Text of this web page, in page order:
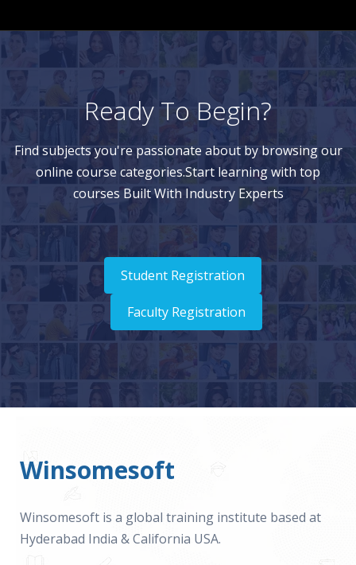
Ready To Begin?
Find subjects you're passionate about by browsing our
online course categories.Start learning with top
courses Built With Industry Experts
Student Registration
Faculty Registration
Winsomesoft
Winsomesoft is a global training institute based at
Hyderabad India & California USA.